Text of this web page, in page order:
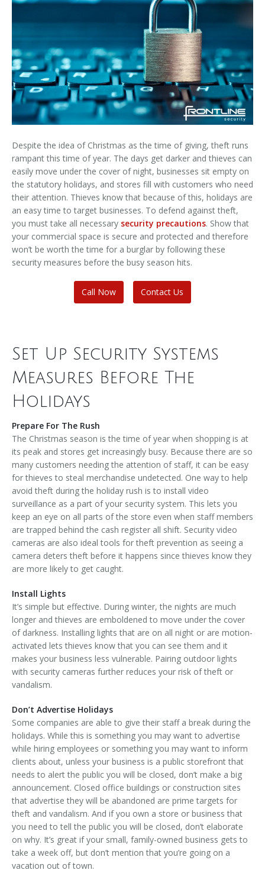
Despite the idea of Christmas as the time of giving, theft runs
rampant this time of year. The days get darker and thieves can
easily move under the cover of night, businesses sit empty on
the statutory holidays, and stores fill with customers who need
their attention. Thieves know that because of this, holidays are
an easy time to target businesses. To defend against theft,
you must take all necessary security precautions. Show that
your commercial space is secure and protected and therefore
won’t be worth the time for a burglar by following these
security measures before the busy season hits.
Call Now Contact Us
Set Up Security Systems
Measures Before The
Holidays
Prepare For The Rush
The Christmas season is the time of year when shopping is at
its peak and stores get increasingly busy. Because there are so
many customers needing the attention of staff, it can be easy
for thieves to steal merchandise undetected. One way to help
avoid theft during the holiday rush is to install video
surveillance as a part of your security system. This lets you
keep an eye on all parts of the store even when staff members
are trapped behind the cash register all shift. Security video
cameras are also ideal tools for theft prevention as seeing a
camera deters theft before it happens since thieves know they
are more likely to get caught.
Install Lights
It’s simple but effective. During winter, the nights are much
longer and thieves are emboldened to move under the cover
of darkness. Installing lights that are on all night or are motion-
activated lets thieves know that you can see them and it
makes your business less vulnerable. Pairing outdoor lights
with security cameras further reduces your risk of theft or
vandalism.
Don’t Advertise Holidays
Some companies are able to give their staff a break during the
holidays. While this is something you may want to advertise
while hiring employees or something you may want to inform
clients about, unless your business is a public storefront that
needs to alert the public you will be closed, don’t make a big
announcement. Closed office buildings or construction sites
that advertise they will be abandoned are prime targets for
theft and vandalism. And if you own a store or business that
you need to tell the public you will be closed, don’t elaborate
on why. It’s great if your small, family-owned business gets to
take a week off, but don’t mention that you’re going on a
vacation out of town.